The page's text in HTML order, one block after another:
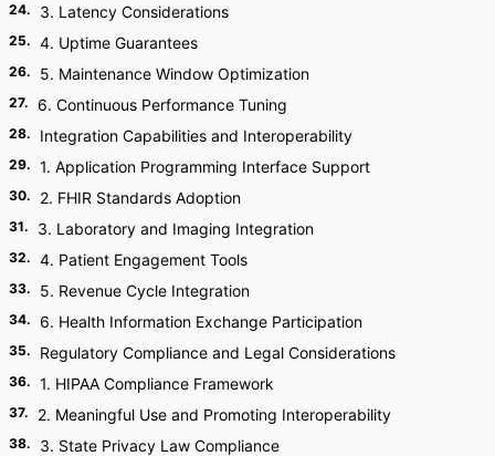
24. 3. Latency Considerations
25. 4. Uptime Guarantees
26. 5. Maintenance Window Optimization
27. 6. Continuous Performance Tuning
28. Integration Capabilities and Interoperability
29. 1. Application Programming Interface Support
30. 2. FHIR Standards Adoption
31. 3. Laboratory and Imaging Integration
32. 4. Patient Engagement Tools
33. 5. Revenue Cycle Integration
34. 6. Health Information Exchange Participation
35. Regulatory Compliance and Legal Considerations
36. 1. HIPAA Compliance Framework
37. 2. Meaningful Use and Promoting Interoperability
38. 3. State Privacy Law Compliance